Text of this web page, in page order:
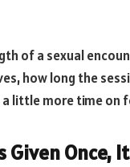
of a sexual
how long the
little more time
Given Once,